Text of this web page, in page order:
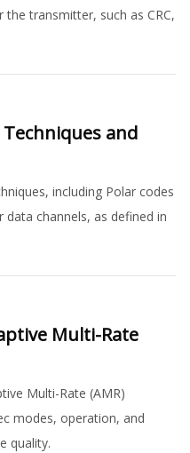
transmitter, such as CRC,
Techniques and
including Polar codes
channels, as defined in
Multi-Rate
Multi-Rate (AMR)
modes, operation, and
quality.